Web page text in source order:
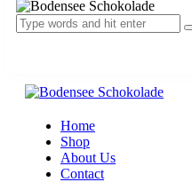
Home
Shop
About Us
Contact